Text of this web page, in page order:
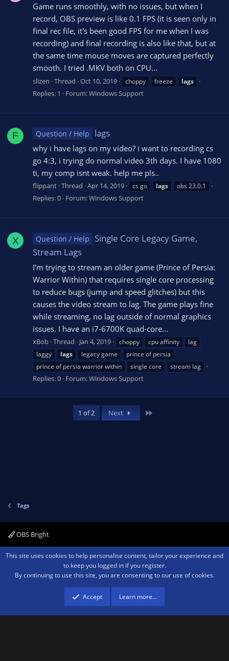
Game runs smoothly, with no issues, but when I
record, OBS preview is like 0.1 FPS (it is seen only in
final rec file, it's been good FPS for me when I was
recording) and final recording is also like that, but at
the same time mouse moves are captured perfectly
smooth. I tried .MKV both on CPU...
slizen Thread Oct 10, 2019 choppy freeze lags
Replies: 1 Forum:Windows Support
F Question / Help lags
why i have lags on my video? i want to recording cs
go 4:3, i trying do normal video 3th days. I have 1080
ti, my comp isnt weak. help me pls..
flippant Thread Apr 14, 2019 cs go lags obs 23.0.1
Replies: 0 Forum:Windows Support
X Question / Help
Single Core Legacy Game,
Stream Lags
I'm trying to stream an older game (Prince of Persia:
Warrior Within) that requires single core processing
to reduce bugs (jump and speed glitches) but this
causes the video stream to lag. The game plays fine
while streaming, no lag outside of normal graphics
issues. I have an i7-6700K quad-core...
xBob Thread Jan 4, 2019 choppy cpu affinity
lag
laggy
lags legacy game
prince of persia
prince of persia warrior within
single core stream lag
Replies: 0 Forum:Windows Support
1 of 2 Next
Tags
OBS Bright
Contact us Terms and rules Privacy policy Help Home
R
Community platform by XenForo ® © 2010-2026 XenForo Ltd.We are a
advertising program designed to provide a means for sites to earn advertising
fees by advertising and linking to amazon.com.
This site uses cookies to help personalise content, tailor your experience and
to keep you logged in if you register.
By continuing to use this site, you are consenting to our use of cookies.
Accept Learn more…